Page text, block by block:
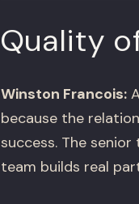
Quality
Winston Francois:
because the
success. The
team builds real